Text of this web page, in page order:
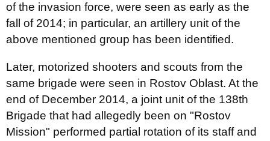
of the invasion force, were seen as early as the
fall of 2014; in particular, an artillery unit of the
above mentioned group has been identified.
Later, motorized shooters and scouts from the
same brigade were seen in Rostov Oblast. At the
end of December 2014, a joint unit of the 138th
Brigade that had allegedly been on "Rostov
Mission" performed partial rotation of its staff and